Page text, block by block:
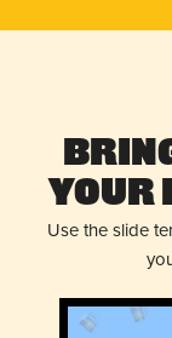
Your
Use the slide